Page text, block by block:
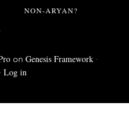
NON-ARYAN?
on Genesis Framework·
Log in